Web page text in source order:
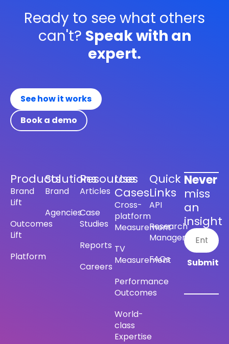
Ready to see what others
can't? Speak with an
expert.
See how it works
Book a demo
Products
Brand
Lift
Outcomes
Lift
Platform
Solutions
Brand
Agencies
Resources
Articles
Case
Studies
Reports
Careers
Use
Cases
Cross-
platform
Measurement
TV
Measurement
Performance
Outcomes
World-
class
Expertise
Quick
Links
API
Research
Management
FAQs
Never
miss
an
insight